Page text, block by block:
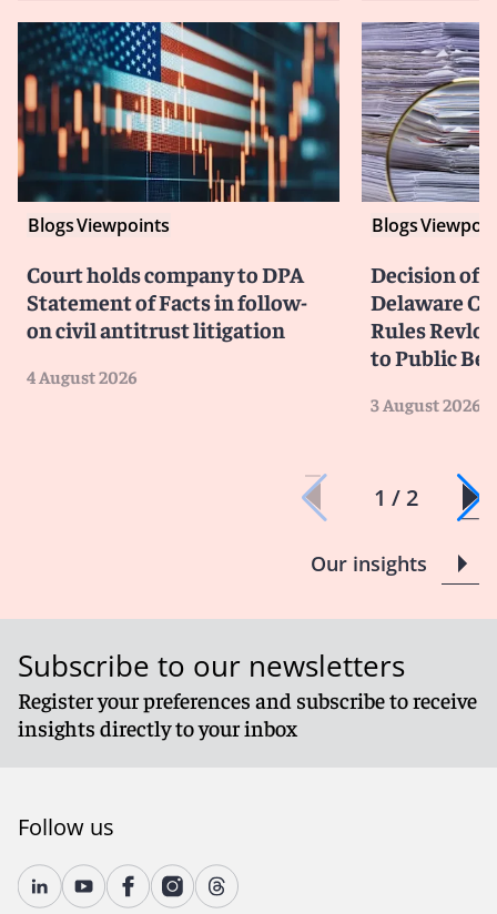
BlogsViewpoints
Court holds company to DPA
Statement of Facts in follow-
on civil antitrust litigation
4 August 2026
Blogs
Decision of
Delaware
Rules
to Public
3 August 2026
1 / 2
Our insights
Subscribe to our newsletters
Register your preferences and subscribe to receive
insights directly to your inbox
Follow us